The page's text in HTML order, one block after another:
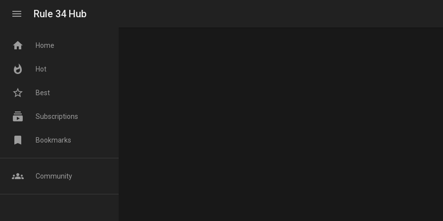
menu Rule 34 Hub
home Home
whatshot Hot
star_border Best
subscriptions Subscriptions
bookmark Bookmarks
groups Community